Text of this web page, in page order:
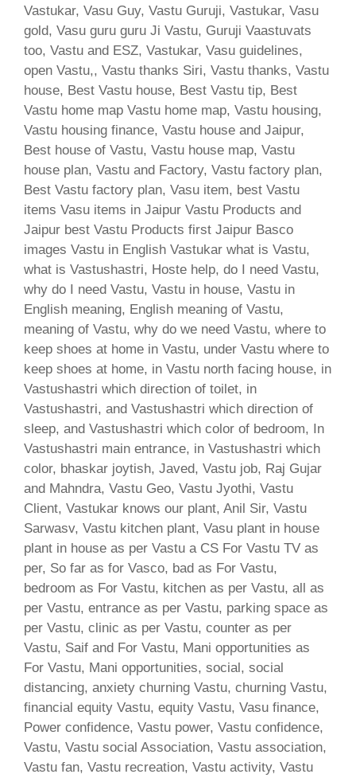
Vastukar, Vasu Guy, Vastu Guruji, Vastukar, Vasu
gold, Vasu guru guru Ji Vastu, Guruji Vaastuvats
too, Vastu and ESZ, Vastukar, Vasu guidelines,
open Vastu,, Vastu thanks Siri, Vastu thanks, Vastu
house, Best Vastu house, Best Vastu tip, Best
Vastu home map Vastu home map, Vastu housing,
Vastu housing finance, Vastu house and Jaipur,
Best house of Vastu, Vastu house map, Vastu
house plan, Vastu and Factory, Vastu factory plan,
Best Vastu factory plan, Vasu item, best Vastu
items Vasu items in Jaipur Vastu Products and
Jaipur best Vastu Products first Jaipur Basco
images Vastu in English Vastukar what is Vastu,
what is Vastushastri, Hoste help, do I need Vastu,
why do I need Vastu, Vastu in house, Vastu in
English meaning, English meaning of Vastu,
meaning of Vastu, why do we need Vastu, where to
keep shoes at home in Vastu, under Vastu where to
keep shoes at home, in Vastu north facing house, in
Vastushastri which direction of toilet, in
Vastushastri, and Vastushastri which direction of
sleep, and Vastushastri which color of bedroom, In
Vastushastri main entrance, in Vastushastri which
color, bhaskar joytish, Javed, Vastu job, Raj Gujar
and Mahndra, Vastu Geo, Vastu Jyothi, Vastu
Client, Vastukar knows our plant, Anil Sir, Vastu
Sarwasv, Vastu kitchen plant, Vasu plant in house
plant in house as per Vastu a CS For Vastu TV as
per, So far as for Vasco, bad as For Vastu,
bedroom as For Vastu, kitchen as per Vastu, all as
per Vastu, entrance as per Vastu, parking space as
per Vastu, clinic as per Vastu, counter as per
Vastu, Saif and For Vastu, Mani opportunities as
For Vastu, Mani opportunities, social, social
distancing, anxiety churning Vastu, churning Vastu,
financial equity Vastu, equity Vastu, Vasu finance,
Power confidence, Vastu power, Vastu confidence,
Vastu, Vastu social Association, Vastu association,
Vastu fan, Vastu recreation, Vastu activity, Vastu